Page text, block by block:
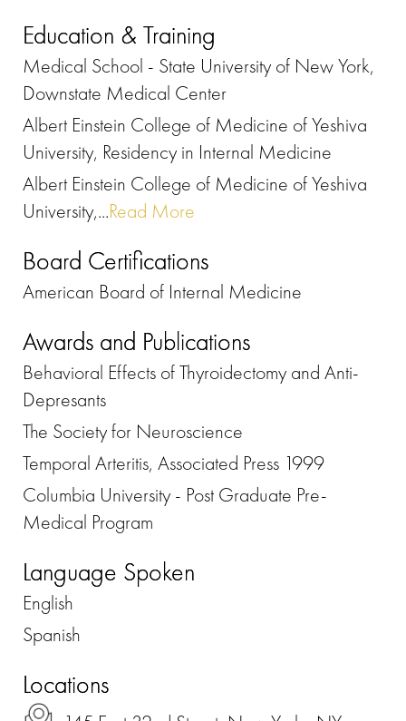
Education & Training
Medical School - State University of New York,
Downstate Medical Center
Albert Einstein College of Medicine of Yeshiva
University, Residency in Internal Medicine
Albert Einstein College of Medicine of Yeshiva
University,...Read More
Board Certifications
American Board of Internal Medicine
Awards and Publications
Behavioral Effects of Thyroidectomy and Anti-
Depresants
The Society for Neuroscience
Temporal Arteritis, Associated Press 1999
Columbia University - Post Graduate Pre-
Medical Program
Language Spoken
English
Spanish
Locations